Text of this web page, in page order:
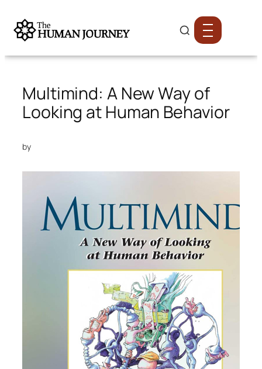
Multimind: A New Way of
Looking at Human Behavior
by